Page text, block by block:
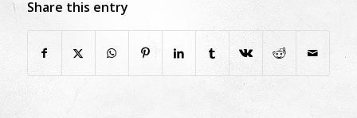
Share this entry